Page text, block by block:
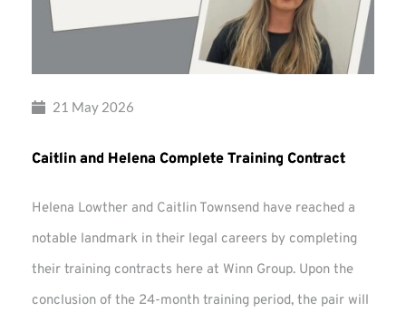
21 May 2026
Caitlin and Helena Complete Training Contract
Helena Lowther and Caitlin Townsend have reached a
notable landmark in their legal careers by completing
their training contracts here at Winn Group. Upon the
conclusion of the 24-month training period, the pair will